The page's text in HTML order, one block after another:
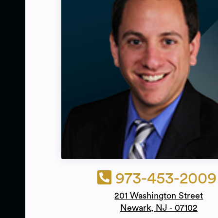
973-453-2009
201 Washington Street
Newark, NJ - 07102